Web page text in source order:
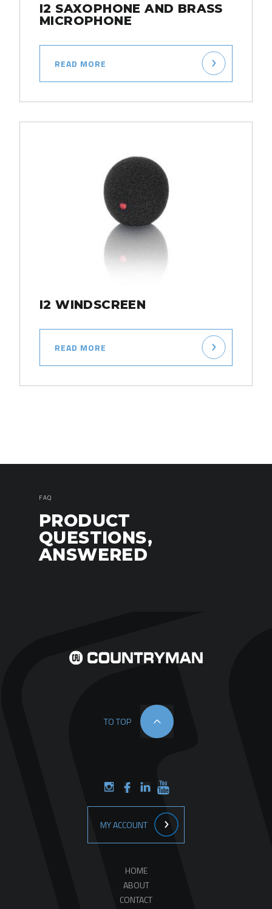
I2 SAXOPHONE AND BRASS
MICROPHONE
READ MORE
I2 WINDSCREEN
READ MORE
FAQ
PRODUCT
QUESTIONS,
ANSWERED
TO TOP
MY ACCOUNT
HOME
ABOUT
CONTACT